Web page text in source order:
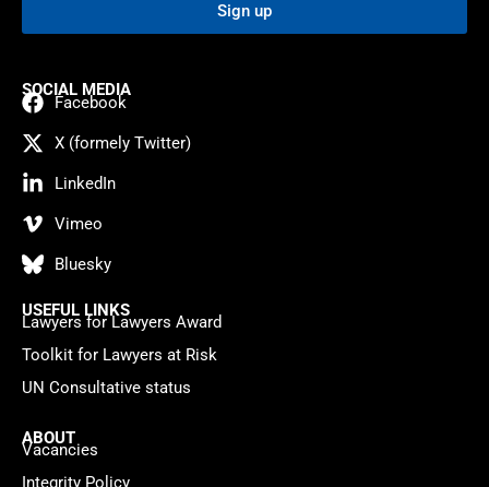
Sign up
SOCIAL MEDIA
Facebook
X (formely Twitter)
LinkedIn
Vimeo
Bluesky
USEFUL LINKS
Lawyers for Lawyers Award
Toolkit for Lawyers at Risk
UN Consultative status
ABOUT
Vacancies
Integrity Policy